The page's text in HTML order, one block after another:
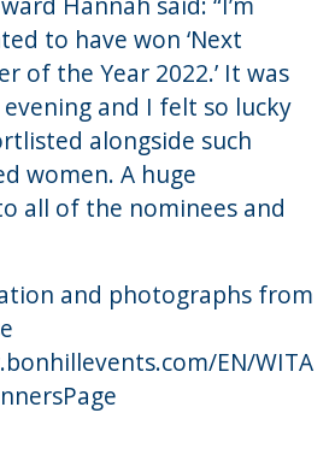
to have won ‘Next
of the Year 2022.’ It was
and I felt so lucky
alongside such
women. A huge
all of the nominees and
and photographs from
EN/WITA